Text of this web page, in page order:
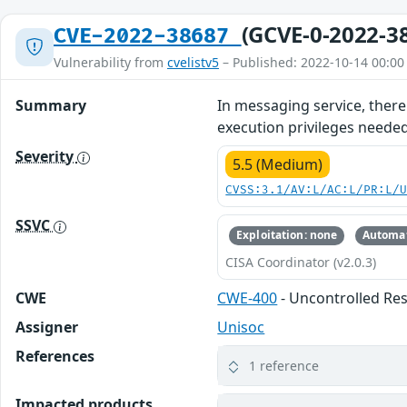
CVE-2022-38687 (GCVE-0-2022-
Vulnerability from cvelistv5 – Published: 2022-10-14
Summary
In messaging service,
execution privileges
Severity
5.5 (Medium)
CVSS:3.1/AV:L/AC:L/
SSVC Exploitation: none
CISA Coordinator (v2.0.3)
CWE CWE-400- Uncontrolled
Assigner
Unisoc
References
1 reference